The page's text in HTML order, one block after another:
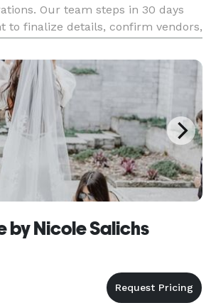
Our team steps in 30 days
to finalize details, confirm vendors,
ensure every detail
by Nicole Salichs